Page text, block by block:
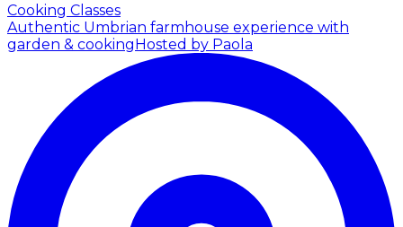
Cooking Classes
Authentic Umbrian farmhouse experience with
garden & cookingHosted by Paola